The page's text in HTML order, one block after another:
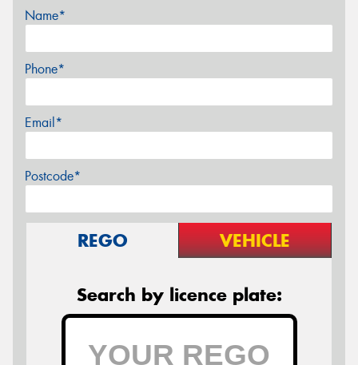
Name*
Phone*
Email*
Postcode*
REGO VEHICLE
Search by licence plate: